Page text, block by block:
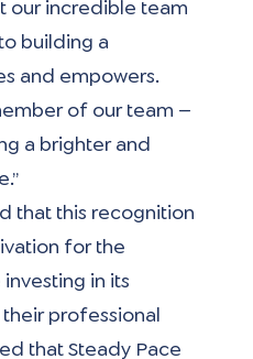
our incredible team
building a
and empowers.
of our team —
a brighter and
that this recognition
for the
in its
professional
that Steady Pace